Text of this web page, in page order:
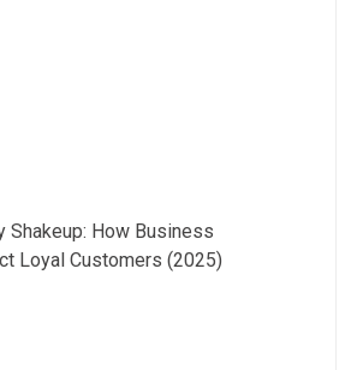
Shakeup: How Business
Loyal Customers (2025)